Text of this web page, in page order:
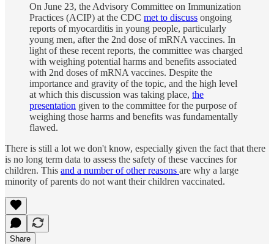
On June 23, the Advisory Committee on Immunization
Practices (ACIP) at the CDC met to discuss ongoing
reports of myocarditis in young people, particularly
young men, after the 2nd dose of mRNA vaccines. In
light of these recent reports, the committee was charged
with weighing potential harms and benefits associated
with 2nd doses of mRNA vaccines. Despite the
importance and gravity of the topic, and the high level
at which this discussion was taking place, the
presentation given to the committee for the purpose of
weighing those harms and benefits was fundamentally
flawed.
There is still a lot we don't know, especially given the fact that there
is no long term data to assess the safety of these vaccines for
children. This and a number of other reasons are why a large
minority of parents do not want their children vaccinated.
Share